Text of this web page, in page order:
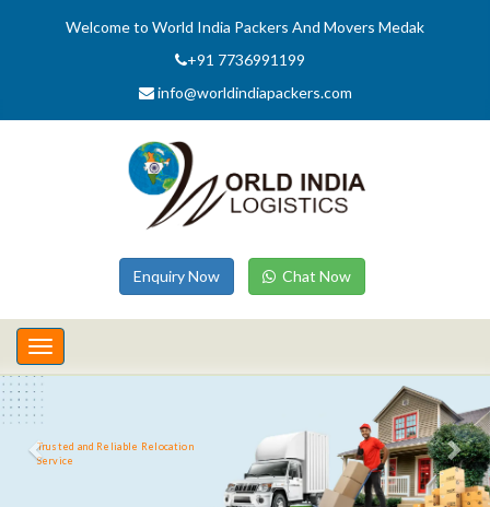
Welcome to World India Packers And Movers Medak
+91 7736991199
info@worldindiapackers.com
Enquiry Now Chat Now
Toggle
navigation
Trusted and Reliable Relocation
Service